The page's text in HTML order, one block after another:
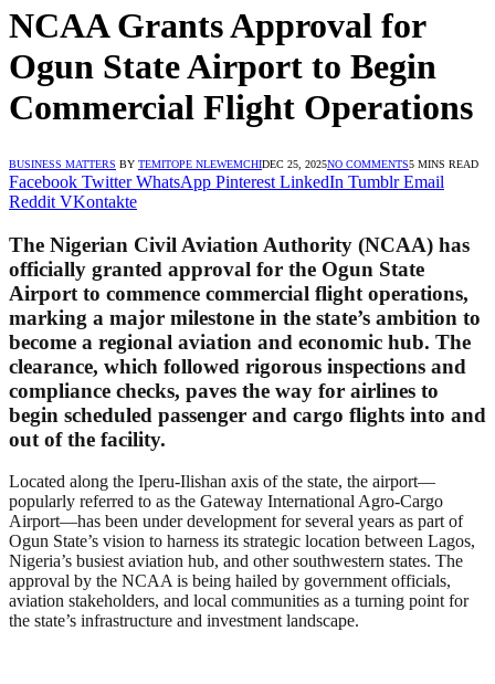
NCAA Grants Approval for
Ogun State Airport to Begin
Commercial Flight Operations
BUSINESS MATTERS BY TEMITOPE NLEWEMCHIDEC 25, 2025NO COMMENTS5 MINS READ
Facebook Twitter WhatsApp Pinterest LinkedIn Tumblr Email
Reddit VKontakte
The Nigerian Civil Aviation Authority (NCAA) has
officially granted approval for the Ogun State
Airport to commence commercial flight operations,
marking a major milestone in the state’s ambition to
become a regional aviation and economic hub. The
clearance, which followed rigorous inspections and
compliance checks, paves the way for airlines to
begin scheduled passenger and cargo flights into and
out of the facility.
Located along the Iperu-Ilishan axis of the state, the airport—
popularly referred to as the Gateway International Agro-Cargo
Airport—has been under development for several years as part of
Ogun State’s vision to harness its strategic location between Lagos,
Nigeria’s busiest aviation hub, and other southwestern states. The
approval by the NCAA is being hailed by government officials,
aviation stakeholders, and local communities as a turning point for
the state’s infrastructure and investment landscape.